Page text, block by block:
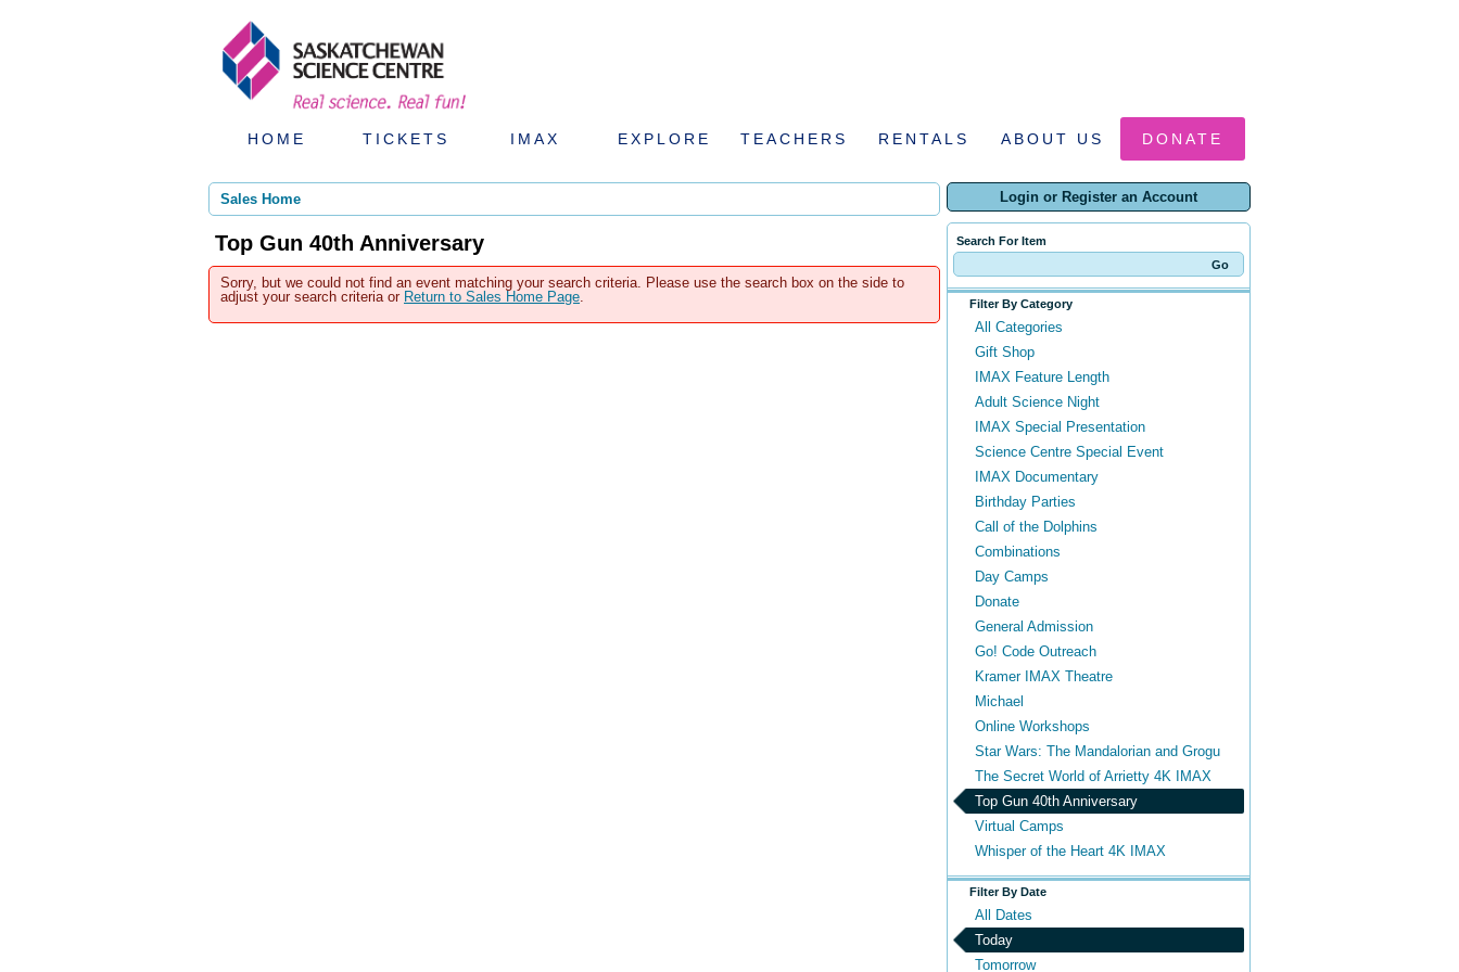
HOME TICKETS IMAX EXPLORE TEACHERS RENTALS ABOUT US DONATE
Login or Register an Account
Search For Item
Filter By Category
All Categories
Gift Shop
IMAX Feature Length
Adult Science Night
IMAX Special Presentation
Science Centre Special Event
IMAX Documentary
Birthday Parties
Call of the Dolphins
Combinations
Day Camps
Donate
General Admission
Go! Code Outreach
Kramer IMAX Theatre
Michael
Online Workshops
Star Wars: The Mandalorian and Grogu
The Secret World of Arrietty 4K IMAX
Top Gun 40th Anniversary
Virtual Camps
Whisper of the Heart 4K IMAX
Filter By Date
All Dates
Today
Tomorrow
Sales Home
Top Gun 40th Anniversary
Sorry, but we could not find an event matching your search criteria. Please use the search box on the side to
adjust your search criteria or Return to Sales Home Page.